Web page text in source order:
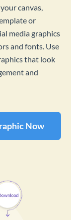
canvas,
or
media graphics
and fonts. Use
that look
and
Now